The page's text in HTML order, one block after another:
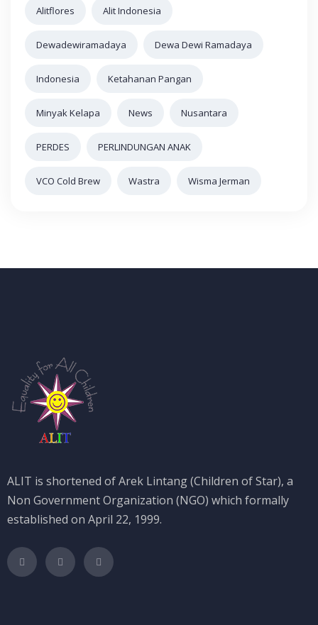
Alitflores Alit Indonesia
Dewadewiramadaya Dewa Dewi Ramadaya
Indonesia Ketahanan Pangan
Minyak Kelapa News Nusantara
PERDES PERLINDUNGAN ANAK
VCO Cold Brew Wastra Wisma Jerman
ALIT is shortened of Arek Lintang (Children of Star), a
Non Government Organization (NGO) which formally
established on April 22, 1999.